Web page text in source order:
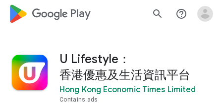
google_logo Play search help_outline
U Lifestyle：
香港優惠及生活資訊平台
Hong Kong Economic Times Limited
Contains ads